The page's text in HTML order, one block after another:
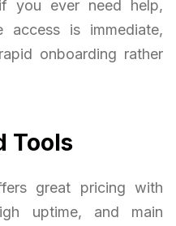
you ever need help,
access is immediate,
onboarding rather
Tools
great pricing with
uptime, and main